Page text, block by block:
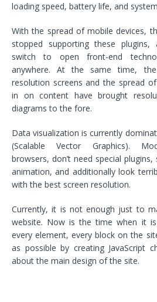
loading speed, battery life, and
With the spread of mobile devices,
stopped supporting these
switch to open front-end
anywhere. At the same time,
resolution screens and the spread
in on content have brought
diagrams to the fore.
Data visualization is currently
(Scalable Vector Graphics).
browsers, don’t need special
animation, and additionally look
with the best screen resolution.
Currently, it is not enough just to
website. Now is the time when it
every element, every block on the
as possible by creating JavaScript
about the main design of the site.